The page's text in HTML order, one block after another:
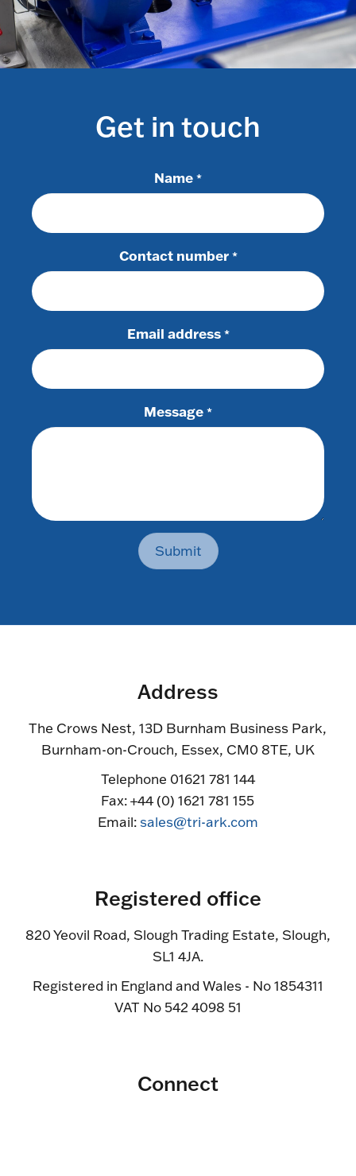
Get in touch
Name *
Contact number *
Email address *
Message *
Submit
Address
The Crows Nest, 13D Burnham Business Park,
Burnham-on-Crouch, Essex, CM0 8TE, UK
Telephone 01621 781 144
Fax: +44 (0) 1621 781 155
Email:sales@tri-ark.com
Registered office
820 Yeovil Road, Slough Trading Estate, Slough,
SL1 4JA.
Registered in England and Wales - No 1854311
VAT No 542 4098 51
Connect